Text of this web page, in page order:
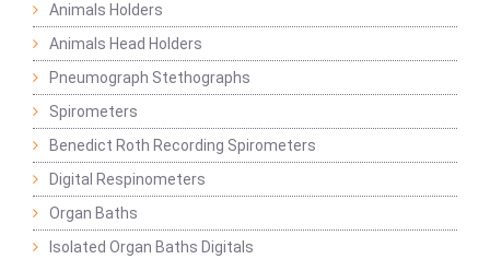
Animals Holders
Animals Head Holders
Pneumograph Stethographs
Spirometers
Benedict Roth Recording Spirometers
Digital Respinometers
Organ Baths
Isolated Organ Baths Digitals